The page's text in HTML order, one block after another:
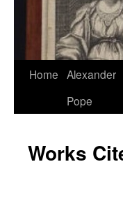
Home Alexander
Pope
Works